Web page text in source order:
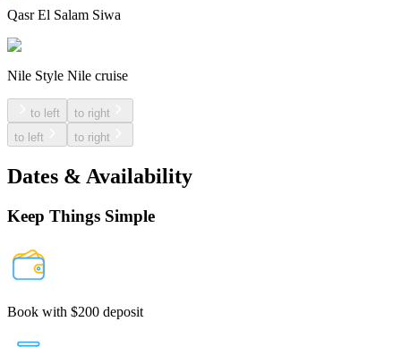
Qasr El Salam Siwa
Nile Style Nile cruise
to left
to right
to left
to right
Dates & Availability
Keep Things Simple
Book with $200 deposit